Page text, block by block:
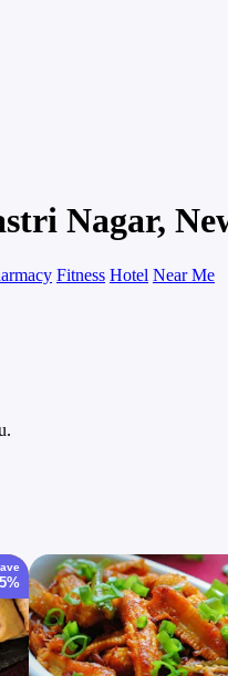
Nagar,
Fitness Hotel Near Me